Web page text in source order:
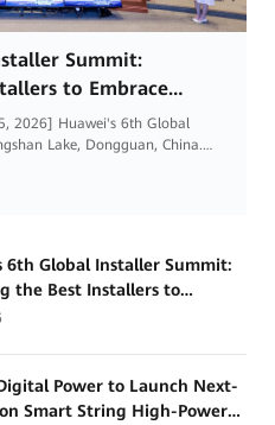
Summit:
to Embrace
in the AI Era
2026] Huawei's 6th Global
Lake, Dongguan, China.
industry trends, solutions,
6th Global Installer Summit:
the Best Installers to
Energy
Power to Launch Next-
Smart String High-Power